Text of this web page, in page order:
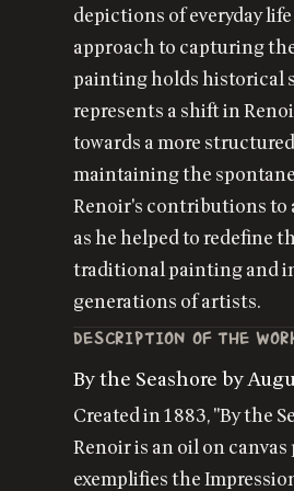
depictions of everyday
approach to capturing
painting holds historical
represents a shift in
towards a more
maintaining the
Renoir's contributions to
as he helped to redefine
traditional painting and
generations of artists.
DESCRIPTION OF THE
By the Seashore by
Created in 1883, "By the
Renoir is an oil on
exemplifies the